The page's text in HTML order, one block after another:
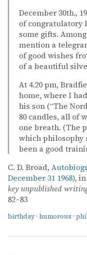
December 30th.,
of congratulatory
some gifts.
mention a
of good wishes
of a beautiful
At 4.20 pm,
home, where I
his son (“The
80 candles, all of
one breath. (The
which philosophy
been a good
C. D. Broad,
December 31 1968),
key unpublished
82–83
birthday · humorous ·